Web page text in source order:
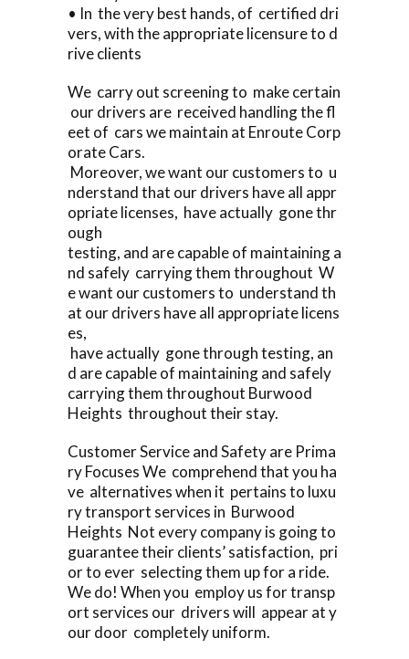
• In the very best hands, of certified dri
vers, with the appropriate licensure to d
rive clients
We carry out screening to make certain
our drivers are received handling the fl
eet of cars we maintain at Enroute Corp
orate Cars.
Moreover, we want our customers to u
nderstand that our drivers have all appr
opriate licenses, have actually gone thr
ough
testing, and are capable of maintaining a
nd safely carrying them throughout W
e want our customers to understand th
at our drivers have all appropriate licens
es,
have actually gone through testing, an
d are capable of maintaining and safely
carrying them throughout Burwood
Heights throughout their stay.
Customer Service and Safety are Prima
ry Focuses We comprehend that you ha
ve alternatives when it pertains to luxu
ry transport services in Burwood
Heights Not every company is going to
guarantee their clients’ satisfaction, pri
or to ever selecting them up for a ride.
We do! When you employ us for transp
ort services our drivers will appear at y
our door completely uniform.